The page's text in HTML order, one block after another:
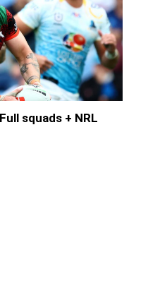
squads + NRL